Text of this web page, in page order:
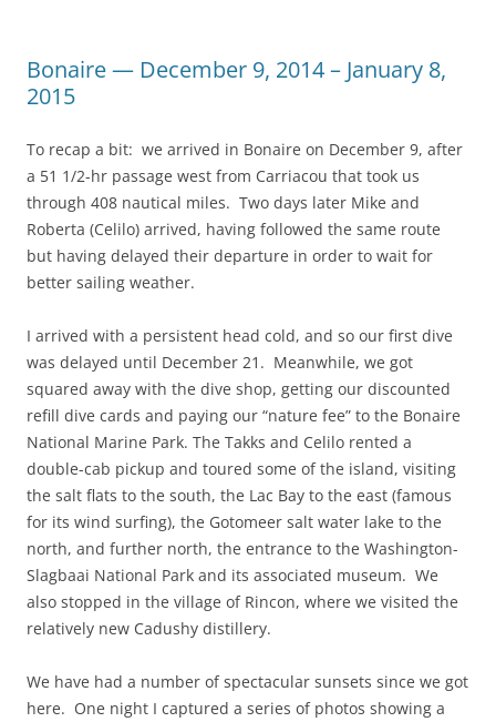
Bonaire — December 9, 2014 – January 8,
2015
To recap a bit: we arrived in Bonaire on December 9, after
a 51 1/2-hr passage west from Carriacou that took us
through 408 nautical miles. Two days later Mike and
Roberta (Celilo) arrived, having followed the same route
but having delayed their departure in order to wait for
better sailing weather.
I arrived with a persistent head cold, and so our first dive
was delayed until December 21. Meanwhile, we got
squared away with the dive shop, getting our discounted
refill dive cards and paying our “nature fee” to the Bonaire
National Marine Park. The Takks and Celilo rented a
double-cab pickup and toured some of the island, visiting
the salt flats to the south, the Lac Bay to the east (famous
for its wind surfing), the Gotomeer salt water lake to the
north, and further north, the entrance to the Washington-
Slagbaai National Park and its associated museum. We
also stopped in the village of Rincon, where we visited the
relatively new Cadushy distillery.
We have had a number of spectacular sunsets since we got
here. One night I captured a series of photos showing a